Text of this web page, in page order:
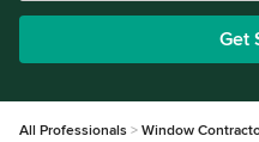
Get
All Professionals Window